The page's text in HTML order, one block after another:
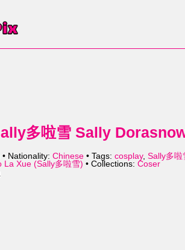
多啦雪 Sally
• Nationality: Chinese • Tags: cosplay, Sally多啦
La Xue (Sally多啦雪) • Collections: Coser